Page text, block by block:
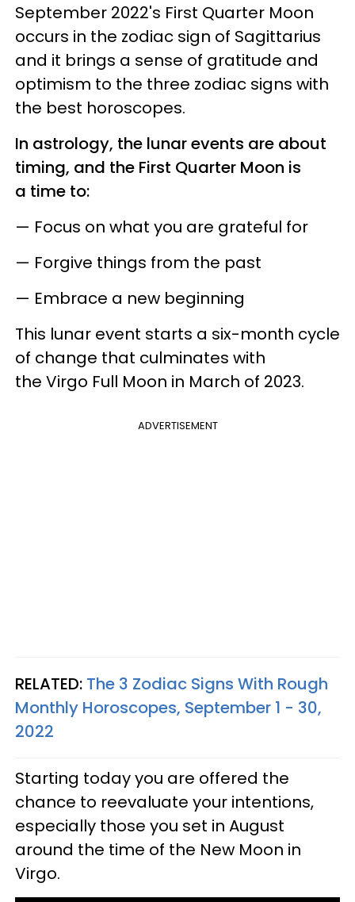
September 2022's First Quarter Moon
occurs in the zodiac sign of Sagittarius
and it brings a sense of gratitude and
optimism to the three zodiac signs with
the best horoscopes.
In astrology, the lunar events are about
timing, and the First Quarter Moon is
a time to:
— Focus on what you are grateful for
— Forgive things from the past
— Embrace a new beginning
This lunar event starts a six-month cycle
of change that culminates with
the Virgo Full Moon in March of 2023.
ADVERTISEMENT
RELATED: The 3 Zodiac Signs With Rough
Monthly Horoscopes, September 1 - 30,
2022
Starting today you are offered the
chance to reevaluate your intentions,
especially those you set in August
around the time of the New Moon in
Virgo.